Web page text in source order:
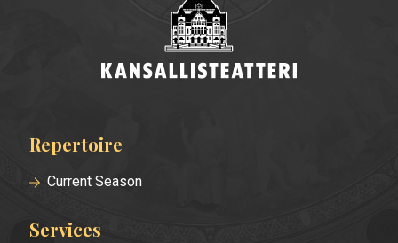
Footer
menu
Repertoire
Current Season
Services